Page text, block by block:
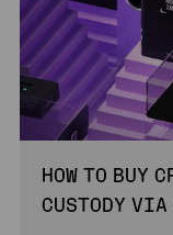
HOW TO BUY
CUSTODY VIA